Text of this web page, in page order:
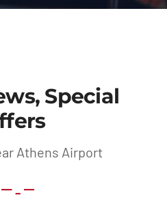
Special
Athens Airport